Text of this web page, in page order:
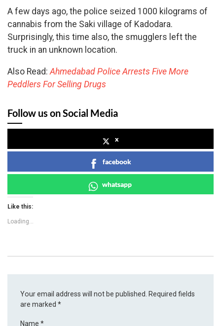
A few days ago, the police seized 1000 kilograms of
cannabis from the Saki village of Kadodara.
Surprisingly, this time also, the smugglers left the
truck in an unknown location.
Also Read:Ahmedabad Police Arrests Five More
Peddlers For Selling Drugs
Follow us on Social Media
x
facebook
whatsapp
Like this:
Loading...
Your email address will not be published. Required fields
are marked*
Name*